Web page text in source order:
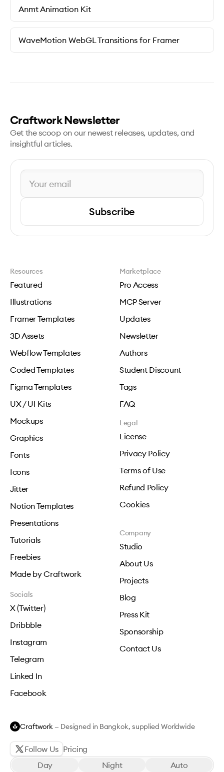
Anmt Animation Kit
WaveMotion WebGL Transitions for Framer
Craftwork Newsletter
Get the scoop on our newest releases, updates, and
insightful articles.
Subscribe
Resources
Featured
Illustrations
Framer Templates
3D Assets
Webflow Templates
Coded Templates
Figma Templates
UX / UI Kits
Mockups
Graphics
Fonts
Icons
Jitter
Notion Templates
Presentations
Tutorials
Freebies
Made by Craftwork
Marketplace
Pro Access
MCP Server
Updates
Newsletter
Authors
Student Discount
Tags
FAQ
Legal
License
Privacy Policy
Terms of Use
Refund Policy
Cookies
Company
Studio
About Us
Projects
Blog
Press Kit
Sponsorship
Contact Us
Socials
X (Twitter)
Dribbble
Instagram
Telegram
Linked In
Facebook
Craftwork — Designed in Bangkok, supplied Worldwide
Follow Us Pricing
Day
Night Auto